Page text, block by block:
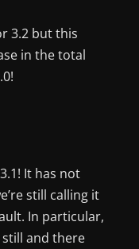
3.2 but this
in the total
It has not
still calling it
In particular,
still and there